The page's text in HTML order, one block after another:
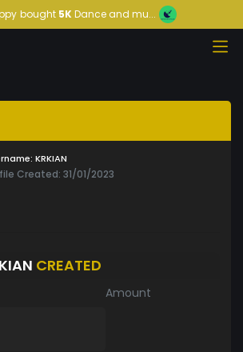
bought5KDance and mu...
KRKIAN
Created: 31/01/2023
CREATED
Amount